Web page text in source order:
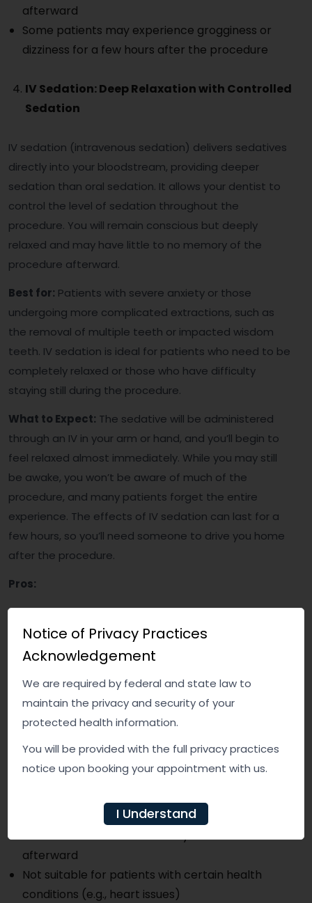
afterward
Some patients may experience grogginess or
dizziness for a few hours after the procedure
IV Sedation: Deep Relaxation with Controlled
Sedation
IV sedation (intravenous sedation) delivers sedatives
directly into your bloodstream, providing deeper
sedation than oral sedation. It allows your dentist to
control the level of sedation throughout the
procedure. You will remain conscious but deeply
relaxed and may have little to no memory of the
procedure afterward.
Best for: Patients with severe anxiety or those
undergoing more complicated extractions, such as
the removal of multiple teeth or impacted wisdom
teeth. IV sedation is ideal for patients who need to be
completely relaxed or those who have difficulty
staying still during the procedure.
What to Expect: The sedative will be administered
through an IV in your arm or hand, and you’ll begin to
feel relaxed almost immediately. While you may still
be awake, you won’t be aware of much of the
procedure, and many patients forget the entire
experience. The effects of IV sedation can last for a
few hours, so you’ll need someone to drive you home
after the procedure.
Pros:
Provides a deeper level of sedation, making it
ideal for anxious patients or complicated
extractions
anxiety or discomfort
Highly effective and allows the dentist to control
the sedation level
Cons:
longer recovery time
You’ll need someone to drive you home
afterward
Not suitable for patients with certain health
conditions (e.g., heart issues)
Notice of Privacy Practices
Acknowledgement
We are required by federal and state law to
maintain the privacy and security of your
protected health information.
You will be provided with the full privacy practices
notice upon booking your appointment with us.
I Understand